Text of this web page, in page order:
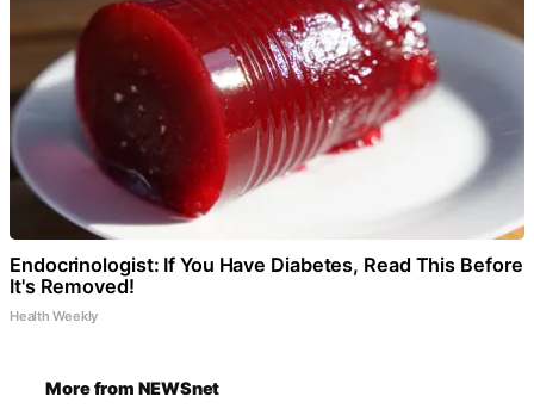
Endocrinologist: If You Have Diabetes, Read This Before
It's Removed!
Health Weekly
More from NEWSnet